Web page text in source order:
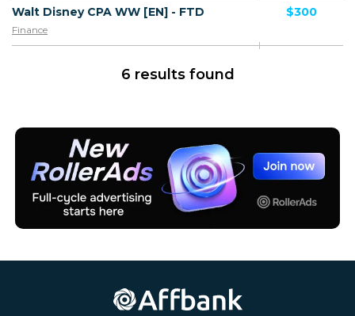
Walt Disney CPA WW [EN] - FTD
Finance
$300
6 results found